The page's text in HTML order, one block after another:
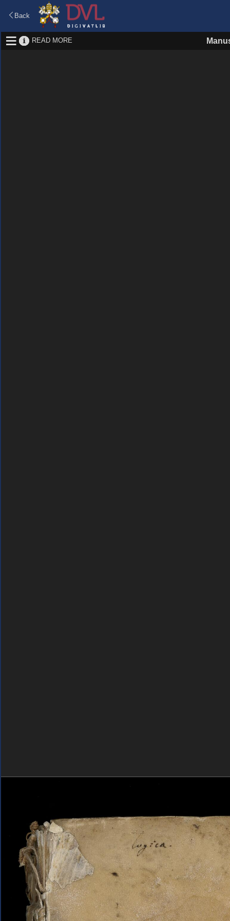
Back
READ MORE